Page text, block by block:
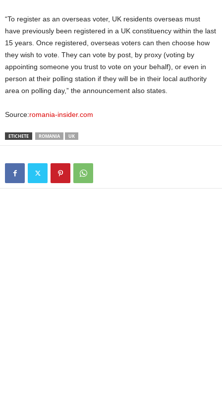
“To register as an overseas voter, UK residents overseas must
have previously been registered in a UK constituency within the last
15 years. Once registered, overseas voters can then choose how
they wish to vote. They can vote by post, by proxy (voting by
appointing someone you trust to vote on your behalf), or even in
person at their polling station if they will be in their local authority
area on polling day,” the announcement also states.
Source:romania-insider.com
ETICHETE ROMANIA UK